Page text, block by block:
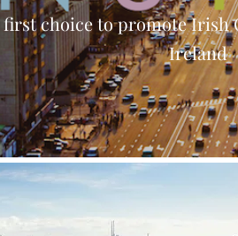
first choice to promote Irish
Ireland